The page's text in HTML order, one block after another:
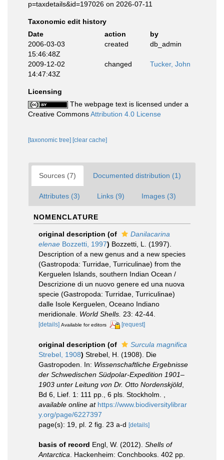
p=taxdetails&id=197026 on 2026-07-11
Taxonomic edit history
Date
action
by
2006-03-03
15:46:48Z
created db_admin
2009-12-02
14:47:43Z
changed Tucker, John
Licensing
The webpage text is licensed under a
Creative CommonsAttribution 4.0 License
[taxonomic tree] [clear cache]
Sources (7) Documented distribution (1)
Attributes (3) Links (9) Images (3)
NOMENCLATURE
original description (of
Danilacarina
elenae Bozzetti, 1997) Bozzetti, L. (1997).
Description of a new genus and a new species
(Gastropoda: Turridae, Turriculinae) from the
Kerguelen Islands, southern Indian Ocean /
Descrizione di un nuovo genere ed una nuova
specie (Gastropoda: Turridae, Turriculinae)
dalle Isole Kerguelen, Oceano Indiano
meridionale. World Shells. 23: 42-44.
[details] Available for editors [request]
original description (of
Surcula magnifica
Strebel, 1908) Strebel, H. (1908). Die
Gastropoden. In: Wissenschaftliche Ergebnisse
der Schwedischen Südpolar-Expedition 1901–
1903 unter Leitung von Dr. Otto Nordenskjöld
Bd 6, Lief. 1: 111 pp., 6 pls. Stockholm.
available online at https://www.biodiversitylibrar
y.org/page/6227397
page(s): 19, pl. 2 fig. 23 a-d [details]
basis of record Engl, W. (2012). Shells of
Antarctica . Hackenheim: Conchbooks. 402 pp.